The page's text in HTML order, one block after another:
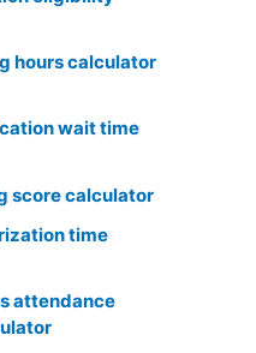
hours calculator
wait time
score calculator
time
attendance